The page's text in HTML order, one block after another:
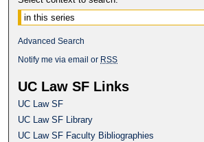
Advanced Search
Notify me via email or RSS
UC Law SF Links
UC Law SF
UC Law SF Library
UC Law SF Faculty Bibliographies